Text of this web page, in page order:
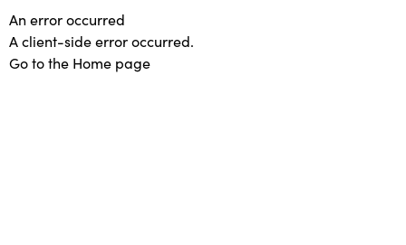
An error occurred
A client-side error occurred.
Go to the Home page